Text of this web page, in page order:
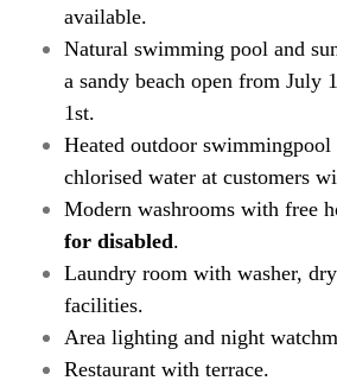
available.
Natural swimming pool and
a sandy beach open from July
1st.
Heated outdoor
chlorised water at customers
Modern washrooms with free
for disabled.
Laundry room with washer,
facilities.
Area lighting and night
Restaurant with terrace.